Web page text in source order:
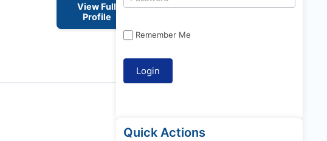
View Full
Profile
Remember Me
Quick Actions